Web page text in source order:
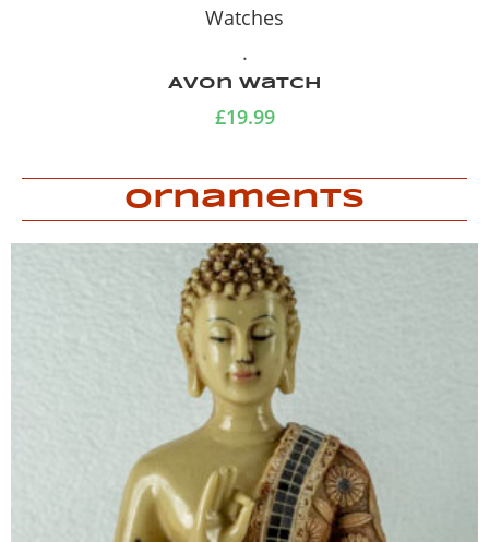
Watches
.
Avon Watch
£19.99
Ornaments